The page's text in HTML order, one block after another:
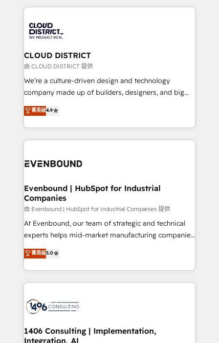
革を、構想から実装・定着までPMOとして主導。「設
定の代行ではなく、設計の責任」を引き受け、部門横断
の統合・浸透・変革管理を実行します。 ▸ CMS戦略設
計・構築：リード獲得・CVR・SEOを前提にした情報設
提供。 ▸ 既存CRM・MAからの移行支援：Salesforce・
Marketo・Pardot等からの移行、カスタム設計、履歴
データ移行と活用設計まで。 ▸ AEO対応：ChatGPT・
か？ ✓ HubSpot Eliteパートナー認定 ✓ HubSpotアワ
ISO9001:2015 取得 ✓ 400社以上の導入実績 ✓
状整理の壁打ちなど、構想段階からお気軽にお問い合わ
せください。
revenue potential by deeply integrating core
beyond, with HubSpot, and layering Anthropic's
Claude AI across the processes that matter most.
From automating complex workflows to surfacing
insights buried in data, we build intelligent systems
that think, connect, and scale. Our approach goes
beyond configuration. We embed ourselves in our
actually runs, and architect solutions that make
technology work harder — so their people don't
CLOUD DISTRICT
由 CLOUD DISTRICT 提供
We’re a culture-driven design and technology
company made up of builders, designers, and big
thinkers. We blend strategy, design, and
development—always fueled by curiosity—to turn
ideas, opportunities, and challenges into meaningful
experiences. To us, technology is more than just
and—most importantly—simple. That’s why we lean
products and strategies that actually make a
difference.
菁英级4.9
Evenbound | HubSpot for Industrial
Companies
由 Evenbound | HubSpot for Industrial Companies 提供
At Evenbound, our team of strategic and technical
experts helps mid-market manufacturing companies
achieve real growth. We specialize in delivering
tailored solutions that drive results by leveraging
HubSpot’s platform and data to fuel success.
Technical Solutions: - HubSpot Technical Consulting -
Onboarding - Data Migration & Integrations -
Revenue Operations - Inbound Marketing -
Outbound Marketing - HubSpot CMS Website
菁英级5.0
1406 Consulting | Implementation,
Integration, AI